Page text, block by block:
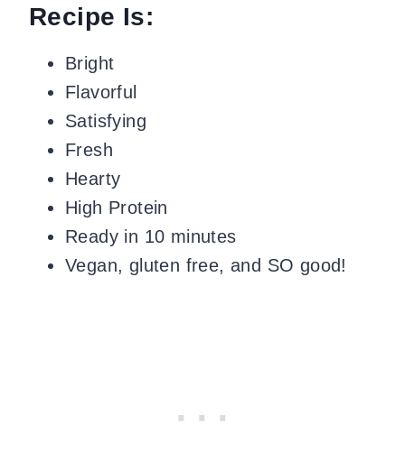
Recipe Is:
Bright
Flavorful
Satisfying
Fresh
Hearty
High Protein
Ready in 10 minutes
Vegan, gluten free, and SO good!